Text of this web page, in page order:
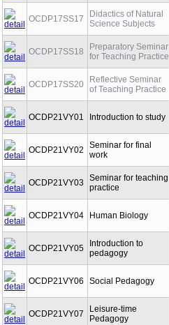
OCDP17SS17
Didactics of Natural
Science Subjects
OCDP17SS18
Preparatory Seminar
for Teaching Practice
OCDP17SS20
Reflective Seminar
of Teaching Practice
OCDP21VY01 Introduction to study
OCDP21VY02
Seminar for final
work
OCDP21VY03
Seminar for teaching
practice
OCDP21VY04 Human Biology
OCDP21VY05
Introduction to
pedagogy
OCDP21VY06 Social Pedagogy
OCDP21VY07
Leisure-time
Pedagogy